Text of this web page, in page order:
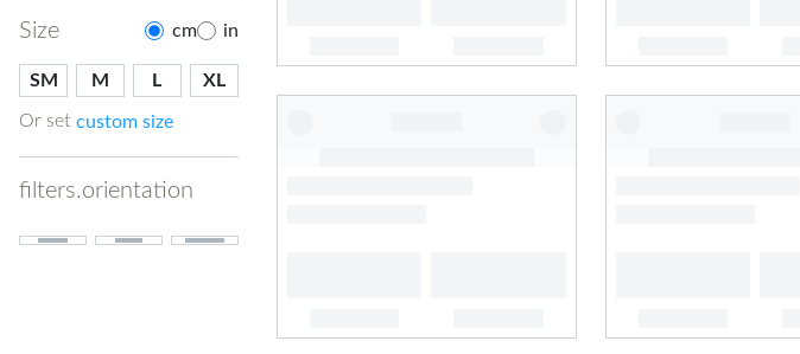
Size cm in
SM M L XL
Or set custom size
filters.orientation